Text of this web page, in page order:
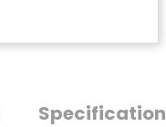
Specification